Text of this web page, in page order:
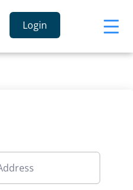
Login